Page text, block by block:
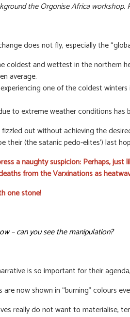
the Orgonise Africa
does not fly, especially the
coldest and wettest in the northern
average.
one of the coldest
to extreme weather conditions
out without achieving the
their (the satanic pedo-elites’) last
a naughty suspicion: Perhaps,
from the Varxinations as
one stone!
– can you see the manipulation?
is so important for their
now shown in “burning” colours
really do not want to materialise,